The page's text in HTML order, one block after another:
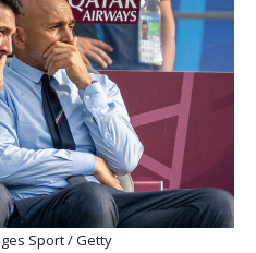
Sport / Getty